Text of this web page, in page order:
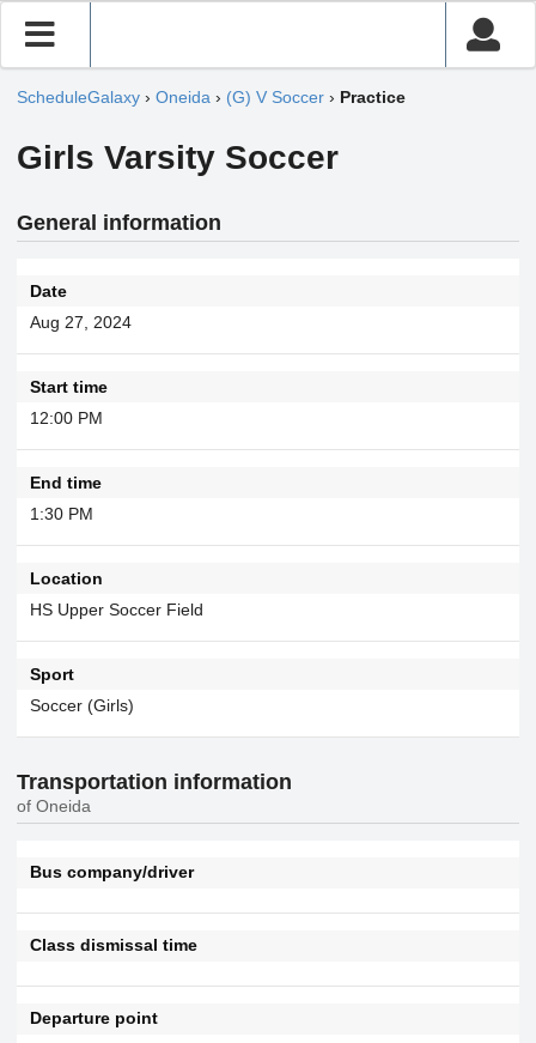
ScheduleGalaxy › Oneida › (G) V Soccer › Practice
Girls Varsity Soccer
General information
Date
Aug 27, 2024
Start time
12:00 PM
End time
1:30 PM
Location
HS Upper Soccer Field
Sport
Soccer (Girls)
Transportation information
of Oneida
Bus company/driver
Class dismissal time
Departure point